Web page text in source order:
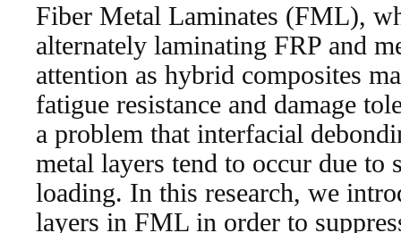
Fiber Metal Laminates (FML),
alternately laminating FRP and
attention as hybrid composites
fatigue resistance and damage
a problem that interfacial
metal layers tend to occur due to
loading. In this research, we
layers in FML in order to